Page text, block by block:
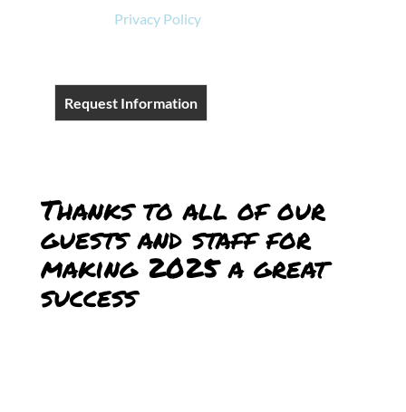
Privacy Policy.
Request Information
Thanks to all of our
guests and staff for
making 2025 a great
success